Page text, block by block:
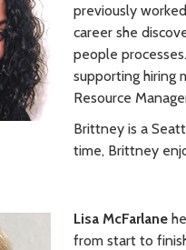
previously
career she
people
supporting hiring
Resource
Brittney is a
time, Brittney
Lisa McFarlane
from start to